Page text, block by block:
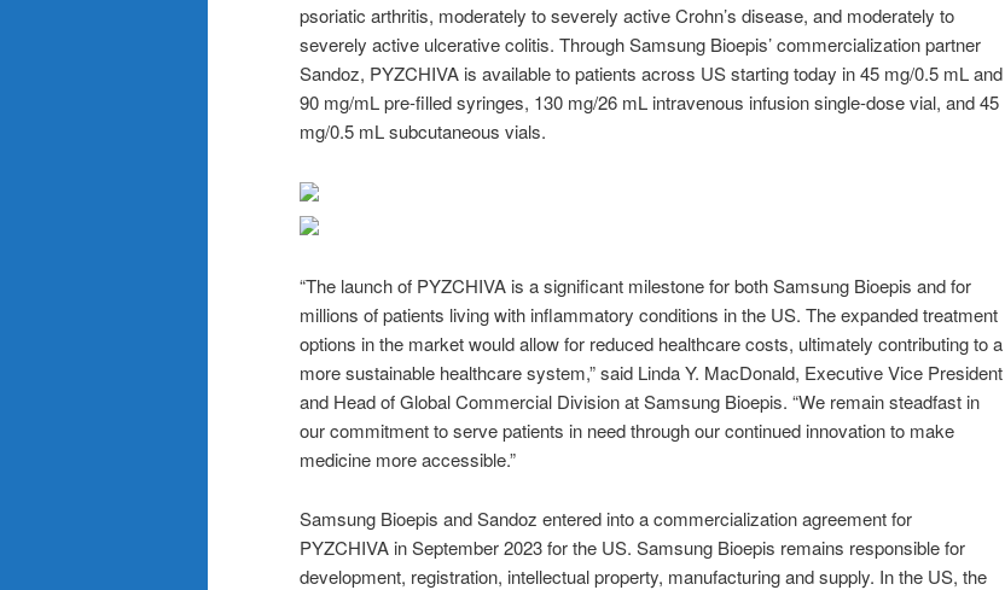
psoriatic arthritis, moderately to severely active Crohn’s disease, and moderately to
severely active ulcerative colitis. Through Samsung Bioepis’ commercialization partner
Sandoz, PYZCHIVA is available to patients across US starting today in 45 mg/0.5 mL and
90 mg/mL pre-filled syringes, 130 mg/26 mL intravenous infusion single-dose vial, and 45
mg/0.5 mL subcutaneous vials.
“The launch of PYZCHIVA is a significant milestone for both Samsung Bioepis and for
millions of patients living with inflammatory conditions in the US. The expanded treatment
options in the market would allow for reduced healthcare costs, ultimately contributing to a
more sustainable healthcare system,” said Linda Y. MacDonald, Executive Vice President
and Head of Global Commercial Division at Samsung Bioepis. “We remain steadfast in
our commitment to serve patients in need through our continued innovation to make
medicine more accessible.”
Samsung Bioepis and Sandoz entered into a commercialization agreement for
PYZCHIVA in September 2023 for the US. Samsung Bioepis remains responsible for
development, registration, intellectual property, manufacturing and supply. In the US, the